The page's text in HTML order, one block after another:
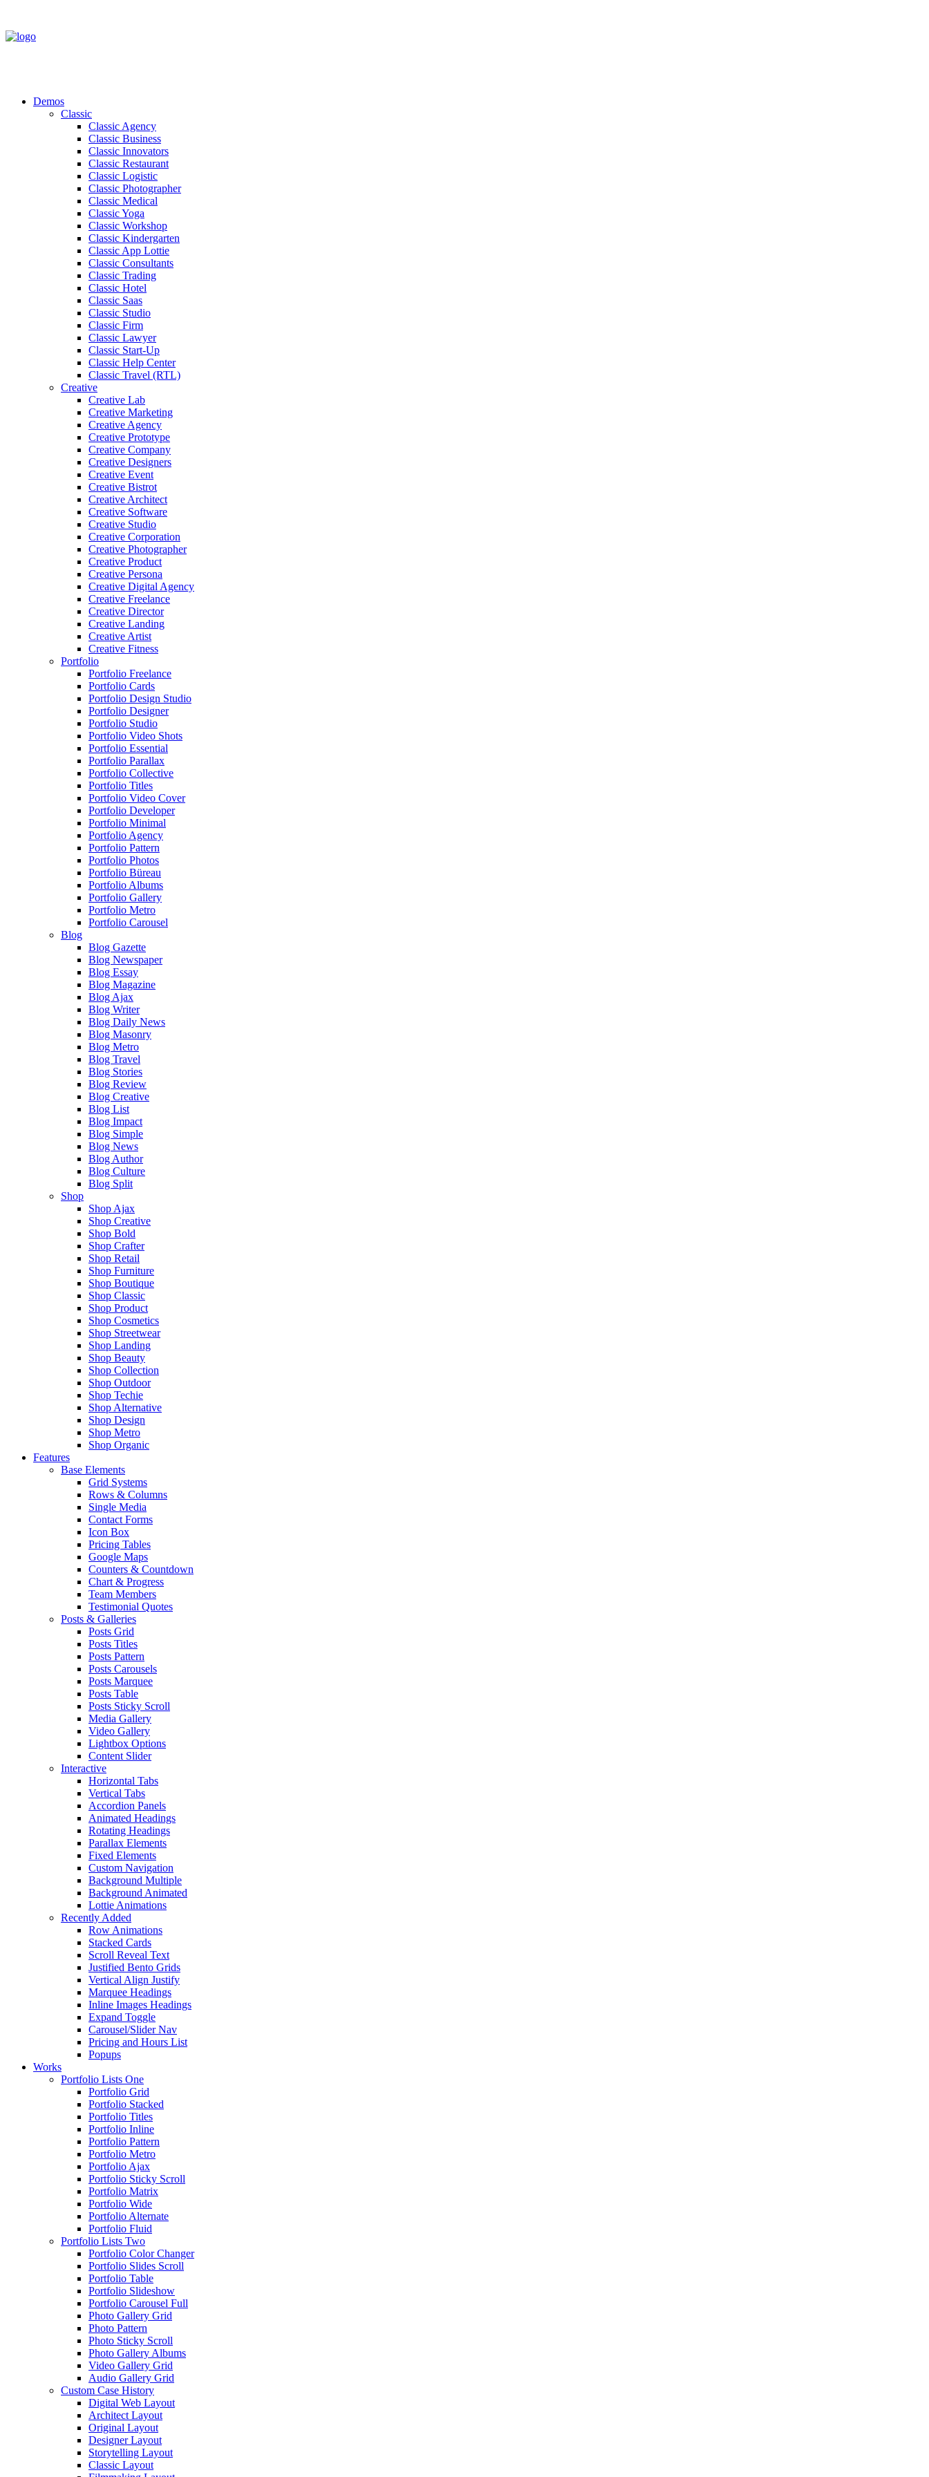
Demos
Classic
Classic Agency
Classic Business
Classic Innovators
Classic Restaurant
Classic Logistic
Classic Photographer
Classic Medical
Classic Yoga
Classic Workshop
Classic Kindergarten
Classic App Lottie
Classic Consultants
Classic Trading
Classic Hotel
Classic Saas
Classic Studio
Classic Firm
Classic Lawyer
Classic Start-Up
Classic Help Center
Classic Travel (RTL)
Creative
Creative Lab
Creative Marketing
Creative Agency
Creative Prototype
Creative Company
Creative Designers
Creative Event
Creative Bistrot
Creative Architect
Creative Software
Creative Studio
Creative Corporation
Creative Photographer
Creative Product
Creative Persona
Creative Digital Agency
Creative Freelance
Creative Director
Creative Landing
Creative Artist
Creative Fitness
Portfolio
Portfolio Freelance
Portfolio Cards
Portfolio Design Studio
Portfolio Designer
Portfolio Studio
Portfolio Video Shots
Portfolio Essential
Portfolio Parallax
Portfolio Collective
Portfolio Titles
Portfolio Video Cover
Portfolio Developer
Portfolio Minimal
Portfolio Agency
Portfolio Pattern
Portfolio Photos
Portfolio Büreau
Portfolio Albums
Portfolio Gallery
Portfolio Metro
Portfolio Carousel
Blog
Blog Gazette
Blog Newspaper
Blog Essay
Blog Magazine
Blog Ajax
Blog Writer
Blog Daily News
Blog Masonry
Blog Metro
Blog Travel
Blog Stories
Blog Review
Blog Creative
Blog List
Blog Impact
Blog Simple
Blog News
Blog Author
Blog Culture
Blog Split
Shop
Shop Ajax
Shop Creative
Shop Bold
Shop Crafter
Shop Retail
Shop Furniture
Shop Boutique
Shop Classic
Shop Product
Shop Cosmetics
Shop Streetwear
Shop Landing
Shop Beauty
Shop Collection
Shop Outdoor
Shop Techie
Shop Alternative
Shop Design
Shop Metro
Shop Organic
Features
Base Elements
Grid Systems
Rows & Columns
Single Media
Contact Forms
Icon Box
Pricing Tables
Google Maps
Counters & Countdown
Chart & Progress
Team Members
Testimonial Quotes
Posts & Galleries
Posts Grid
Posts Titles
Posts Pattern
Posts Carousels
Posts Marquee
Posts Table
Posts Sticky Scroll
Media Gallery
Video Gallery
Lightbox Options
Content Slider
Interactive
Horizontal Tabs
Vertical Tabs
Accordion Panels
Animated Headings
Rotating Headings
Parallax Elements
Fixed Elements
Custom Navigation
Background Multiple
Background Animated
Lottie Animations
Recently Added
Row Animations
Stacked Cards
Scroll Reveal Text
Justified Bento Grids
Vertical Align Justify
Marquee Headings
Inline Images Headings
Expand Toggle
Carousel/Slider Nav
Pricing and Hours List
Popups
Works
Portfolio Lists One
Portfolio Grid
Portfolio Stacked
Portfolio Titles
Portfolio Inline
Portfolio Pattern
Portfolio Metro
Portfolio Ajax
Portfolio Sticky Scroll
Portfolio Matrix
Portfolio Wide
Portfolio Alternate
Portfolio Fluid
Portfolio Lists Two
Portfolio Color Changer
Portfolio Slides Scroll
Portfolio Table
Portfolio Slideshow
Portfolio Carousel Full
Photo Gallery Grid
Photo Pattern
Photo Sticky Scroll
Photo Gallery Albums
Video Gallery Grid
Audio Gallery Grid
Custom Case History
Digital Web Layout
Architect Layout
Original Layout
Designer Layout
Storytelling Layout
Classic Layout